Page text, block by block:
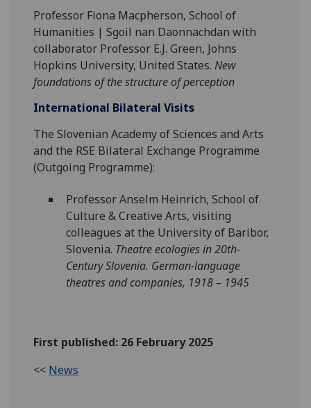
Professor Fiona Macpherson, School of
Humanities | Sgoil nan Daonnachdan with
collaborator Professor E.J. Green, Johns
Hopkins University, United States.New
foundations of the structure of perception
International Bilateral Visits
The Slovenian Academy of Sciences and Arts
and the RSE Bilateral Exchange Programme
(Outgoing Programme):
Professor Anselm Heinrich, School of
Culture & Creative Arts, visiting
colleagues at the University of Baribor,
Slovenia. Theatre ecologies in 20th-
Century Slovenia. German-language
theatres and companies, 1918 – 1945
First published: 26 February 2025
<< News